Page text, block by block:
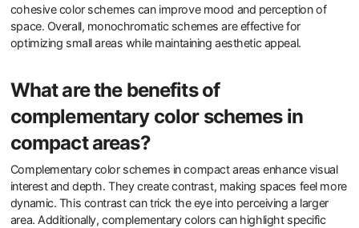
cohesive color schemes can improve mood and perception of
space. Overall, monochromatic schemes are effective for
optimizing small areas while maintaining aesthetic appeal.
What are the benefits of
complementary color schemes in
compact areas?
Complementary color schemes in compact areas enhance visual
interest and depth. They create contrast, making spaces feel more
dynamic. This contrast can trick the eye into perceiving a larger
area. Additionally, complementary colors can highlight specific